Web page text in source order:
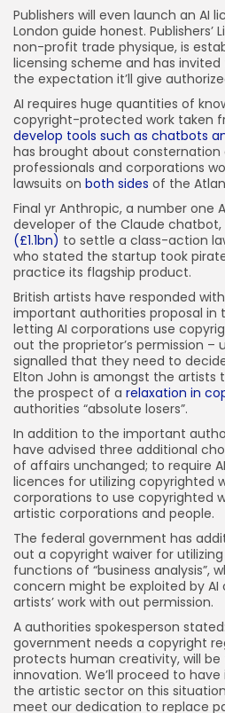
Publishers will even launch an AI
London guide honest. Publishers’
non-profit trade physique, is
licensing scheme and has
the expectation it’ll give
AI requires huge quantities of
copyright-protected work taken
develop tools such as chatbots
has brought about
professionals and corporations
lawsuits on both sides of the
Final yr Anthropic, a number one
developer of the Claude chatbot,
(£1.1bn) to settle a class-action
who stated the startup took
practice its flagship product.
British artists have responded
important authorities proposal in
letting AI corporations use
out the proprietor’s permission –
signalled that they need to
Elton John is amongst the artists
the prospect of a relaxation in
authorities “absolute losers”.
In addition to the important
have advised three additional
of affairs unchanged; to require
licences for utilizing copyrighted
corporations to use copyrighted
artistic corporations and people.
The federal government has
out a copyright waiver for
functions of “business analysis”,
concern might be exploited by
artists’ work with out permission.
A authorities spokesperson
government needs a copyright
protects human creativity, will be
innovation. We’ll proceed to
the artistic sector on this
meet our dedication to replace